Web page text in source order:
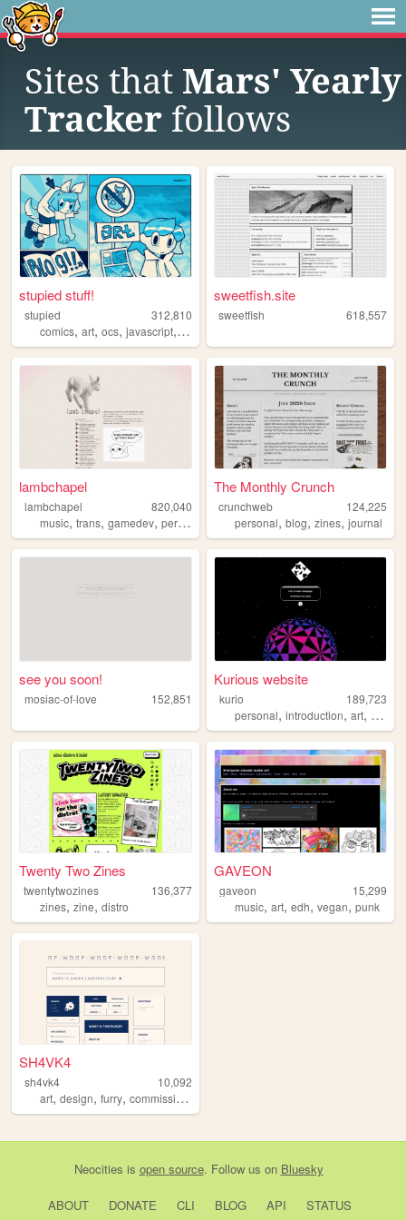
Sites that Mars' Yearly
Tracker follows
stupied stuff!
stupied
312,810
comics, art, ocs, javascript, stupied
sweetfish.site
sweetfish 618,557
lambchapel
lambchapel
820,040
music, trans, gamedev, personal
The Monthly Crunch
crunchweb
124,225
personal,blog,zines,journal
see you soon!
mosiac-of-love 152,851
Kurious website
kurio
189,723
personal,introduction,art,
Twenty Two Zines
twentytwozines
136,377
zines, zine, distro
GAVEON
gaveon
15,299
music,art,edh,vegan,punk
SH4VK4
sh4vk4
10,092
art, design, furry, commissions
Neocities is open source. Follow us on Bluesky
ABOUT DONATE CLI BLOG API STATUS